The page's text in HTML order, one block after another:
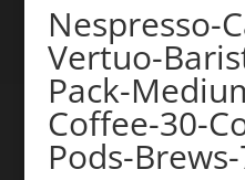
Nespresso-
Vertuo-
Pack-
Coffee-30-
Pods-